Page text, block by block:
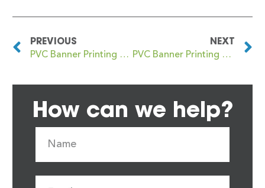
PREVIOUS
PVC Banner Printing Featherstone
NEXT
PVC Banner Printing Feltham
How can we help?